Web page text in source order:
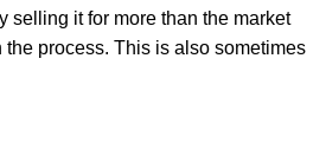
selling it for more than the market
the process. This is also sometimes